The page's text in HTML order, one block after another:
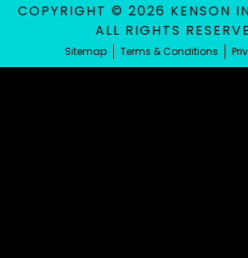
COPYRIGHT © 2026 KENSON
ALL RIGHTS
Sitemap Terms & Conditions